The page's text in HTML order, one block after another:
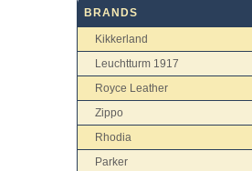
BRANDS
Kikkerland
Leuchtturm 1917
Royce Leather
Zippo
Rhodia
Parker